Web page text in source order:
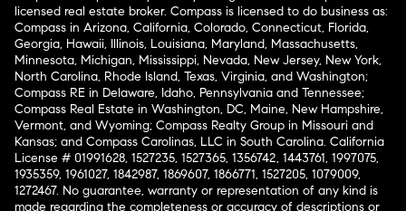
licensed real estate broker. Compass is licensed to do business as:
Compass in Arizona, California, Colorado, Connecticut, Florida,
Georgia, Hawaii, Illinois, Louisiana, Maryland, Massachusetts,
Minnesota, Michigan, Mississippi, Nevada, New Jersey, New York,
North Carolina, Rhode Island, Texas, Virginia, and Washington;
Compass RE in Delaware, Idaho, Pennsylvania and Tennessee;
Compass Real Estate in Washington, DC, Maine, New Hampshire,
Vermont, and Wyoming; Compass Realty Group in Missouri and
Kansas; and Compass Carolinas, LLC in South Carolina. California
License # 01991628, 1527235, 1527365, 1356742, 1443761, 1997075,
1935359, 1961027, 1842987, 1869607, 1866771, 1527205, 1079009,
1272467. No guarantee, warranty or representation of any kind is
made regarding the completeness or accuracy of descriptions or